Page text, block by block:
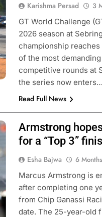
Karishma Persad 3
GT World Challenge
2026 season at
championship
of the most
competitive rounds at
the series now enters…
Read Full News
Armstrong
for a “Top 3”
Esha Bajwa 6
Marcus Armstrong is
after completing one
from Chip Ganassi
date. The 25-year-old